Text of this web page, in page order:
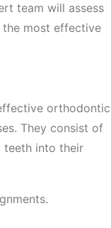
team will assess
most effective
orthodontic
They consist of
teeth into their